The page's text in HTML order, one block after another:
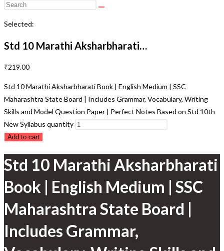
Selected:
Std 10 Marathi Aksharbharati…
₹219.00
Std 10 Marathi Aksharbharati Book | English Medium | SSC
Maharashtra State Board | Includes Grammar, Vocabulary, Writing
Skills and Model Question Paper | Perfect Notes Based on Std 10th
New Syllabus quantity
Add to cart
Std 10 Marathi Aksharbharati
Book | English Medium | SSC
Maharashtra State Board |
Includes Grammar,